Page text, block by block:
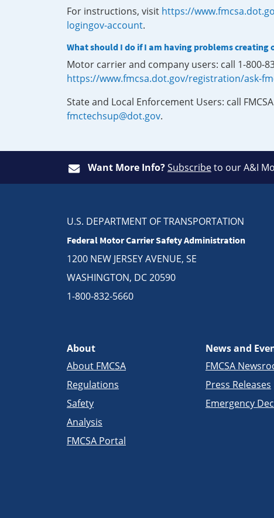
For instructions, visit https://
logingov-account.
What should I do if I am having problems
Motor carrier and company users: call 1-800-
https://www.fmcsa.dot.gov/registration/ask-
State and Local Enforcement Users: call
fmctechsup@dot.gov.
Want More Info?Subscribeto our A&I
U.S. DEPARTMENT OF TRANSPORTATION
Federal Motor Carrier Safety Administration
1200 NEW JERSEY AVENUE, SE
WASHINGTON, DC 20590
1-800-832-5660
About
About FMCSA
Regulations
Safety
Analysis
FMCSA Portal
News and
FMCSA
Press Releases
Emergency